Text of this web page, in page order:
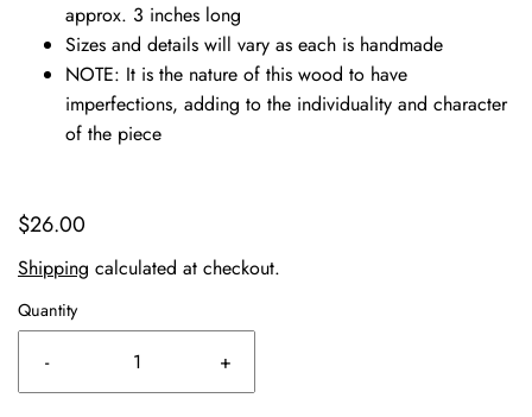
approx. 3 inches long
Sizes and details will vary as each is handmade
NOTE: It is the nature of this wood to have
imperfections, adding to the individuality and character
of the piece
$26.00
Shipping calculated at checkout.
Quantity
- +